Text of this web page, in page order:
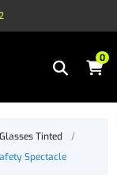
0
Tinted
/
Spectacle